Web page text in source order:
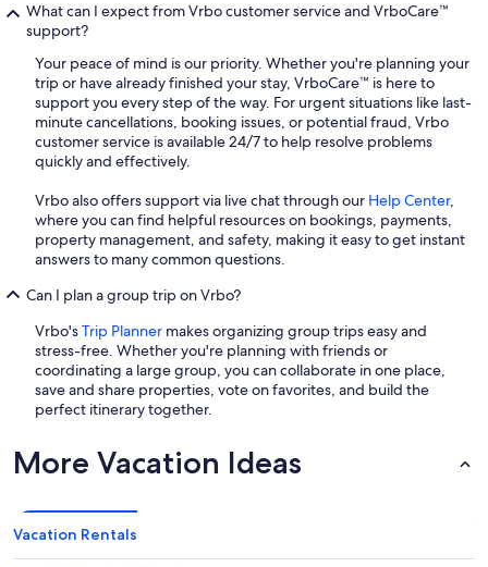
What can I expect from Vrbo customer service and VrboCare™
support?
Your peace of mind is our priority. Whether you're planning your
trip or have already finished your stay, VrboCare™ is here to
support you every step of the way. For urgent situations like last-
minute cancellations, booking issues, or potential fraud, Vrbo
customer service is available 24/7 to help resolve problems
quickly and effectively.
Vrbo also offers support via live chat through our Help Center,
where you can find helpful resources on bookings, payments,
property management, and safety, making it easy to get instant
answers to many common questions.
Can I plan a group trip on Vrbo?
Vrbo'sTrip Planner makes organizing group trips easy and
stress-free. Whether you're planning with friends or
coordinating a large group, you can collaborate in one place,
save and share properties, vote on favorites, and build the
perfect itinerary together.
More Vacation Ideas
Vacation Rentals